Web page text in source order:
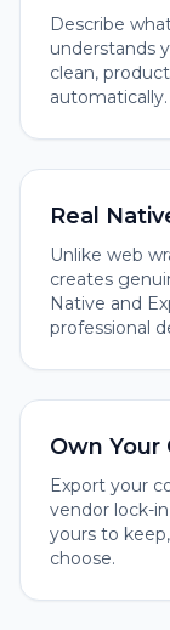
Describe
understands
clean,
automatically.
Real
Unlike web
creates
Native and
professional
Own Your
Export your
vendor lock-
yours to
choose.